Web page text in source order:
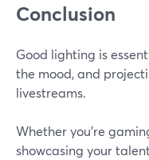
Conclusion
Good lighting is
the mood, and
livestreams.
Whether you're
showcasing your